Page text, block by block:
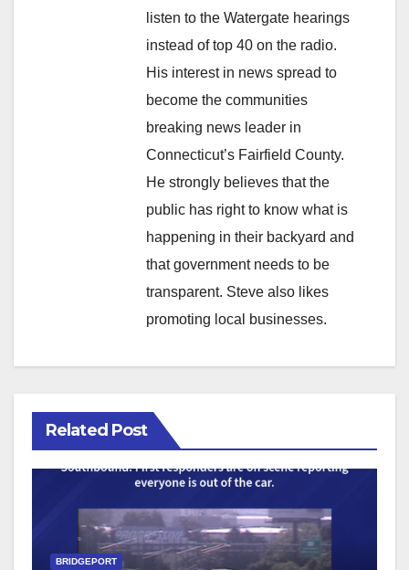
listen to the Watergate hearings
instead of top 40 on the radio.
His interest in news spread to
become the communities
breaking news leader in
Connecticut’s Fairfield County.
He strongly believes that the
public has right to know what is
happening in their backyard and
that government needs to be
transparent. Steve also likes
promoting local businesses.
Related Post
BRIDGEPORT